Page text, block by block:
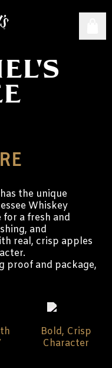
the unique
Whiskey
a fresh and
and
real, crisp apples
proof and package,
Bold, Crisp
Character